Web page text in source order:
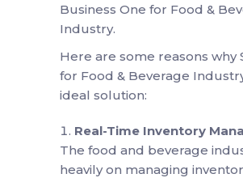
Business One for Food &
Industry.
Here are some reasons why
for Food & Beverage
ideal solution:
Real-Time Inventory
The food and beverage
heavily on managing